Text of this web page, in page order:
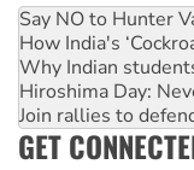
Say NO to Hunter
How India's
Why Indian
Hiroshima Day:
Join rallies to
GET